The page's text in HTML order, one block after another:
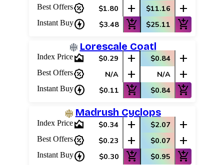
Best Offerspercent_discount $1.80 add $11.16 add
Instant Buycharger $3.48 add_shopping_cart $25.11 add_shopping_cart
Lorescale Coatl
Index Pricearea_chart $0.29 add $0.84 add
Best Offerspercent_discount N/A add N/A add
Instant Buycharger $0.11 add_shopping_cart $0.84 add_shopping_cart
Madrush Cyclops
Index Pricearea_chart $0.34 add $2.07 add
Best Offerspercent_discount $0.23 add $0.07 add
Instant Buycharger $0.30 add_shopping_cart $0.95 add_shopping_cart